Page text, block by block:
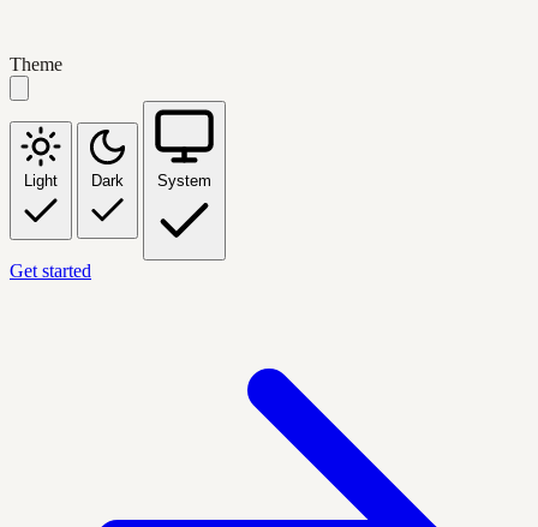
Theme
Light Dark System
Get started